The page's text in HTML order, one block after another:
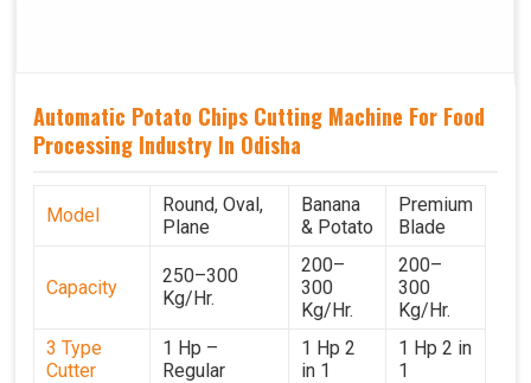
Automatic Potato Chips Cutting Machine For Food
Processing Industry In Odisha
Model
Round, Oval,
Plane
Banana
& Potato
Premium
Blade
Capacity
250–300
Kg/Hr.
200–
300
Kg/Hr.
200–
300
Kg/Hr.
3 Type
Cutter
1 Hp –
Regular
1 Hp 2
in 1
1 Hp 2 in
1